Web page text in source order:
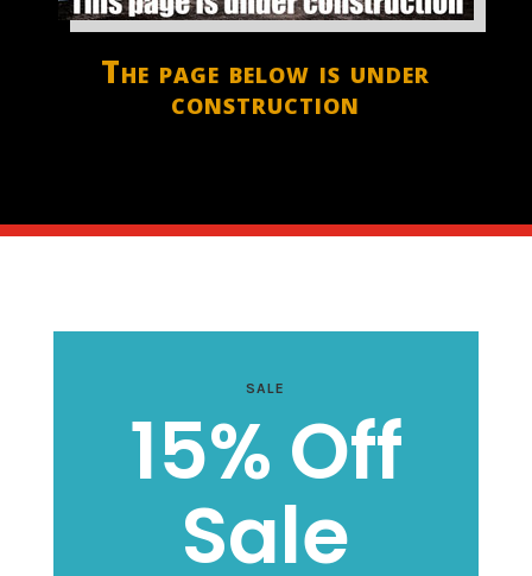
The page below is under
construction
SALE
15% Off
Sale